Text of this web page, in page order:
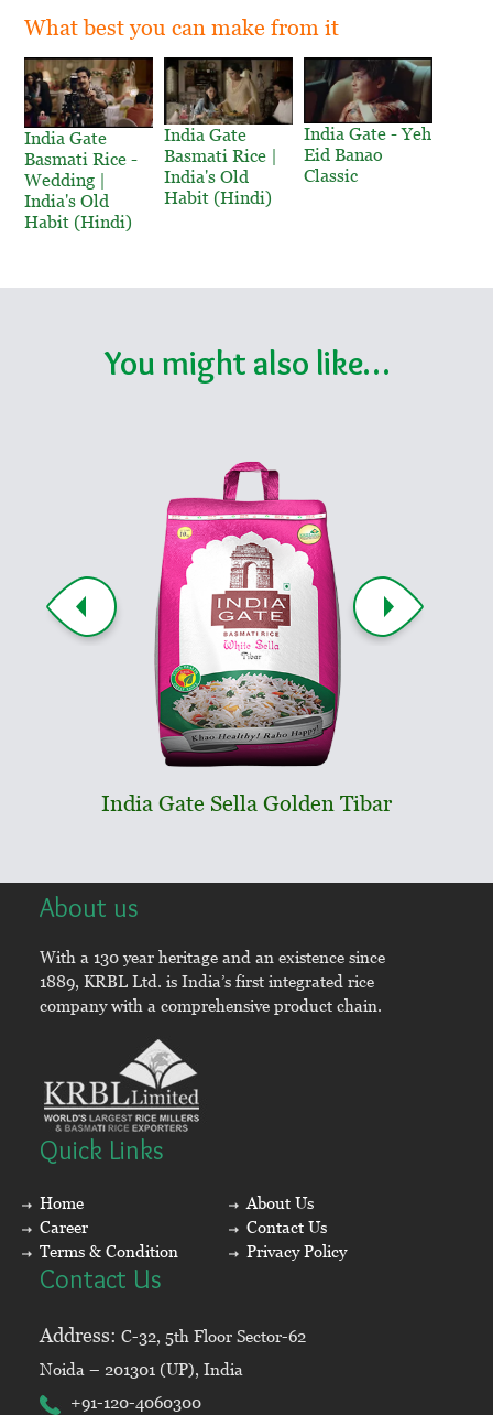
What best you can make from it
India Gate
Basmati Rice -
Wedding |
India's Old
Habit (Hindi)
India Gate
Basmati Rice |
India's Old
Habit (Hindi)
India Gate - Yeh
Eid Banao
Classic
You might also like…
India Gate Sella Golden Tibar
About us
With a 130 year heritage and an existence since
1889, KRBL Ltd. is India’s first integrated rice
company with a comprehensive product chain.
Quick Links
Home
About Us
Career
Contact Us
Terms & Condition
Privacy Policy
Contact Us
Address: C-32, 5th Floor Sector-62
Noida – 201301 (UP), India
+91-120-4060300